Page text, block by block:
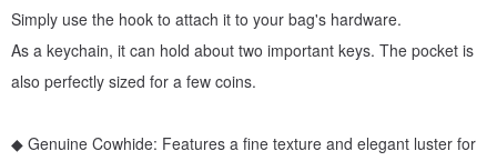
Simply use the hook to attach it to your bag's hardware.
As a keychain, it can hold about two important keys. The pocket is
also perfectly sized for a few coins.
◆ Genuine Cowhide: Features a fine texture and elegant luster for